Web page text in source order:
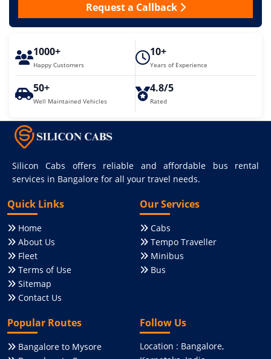
Request a Callback
1000+
Happy Customers
10+
Years of Experience
50+
Well Maintained Vehicles
4.8/5
Rated
Silicon Cabs offers reliable and affordable bus rental
services in Bangalore for all your travel needs.
Quick Links
Home
About Us
Fleet
Terms of Use
Sitemap
Contact Us
Our Services
Cabs
Tempo Traveller
Minibus
Bus
Popular Routes
Bangalore to Mysore
Follow Us
Location : Bangalore,